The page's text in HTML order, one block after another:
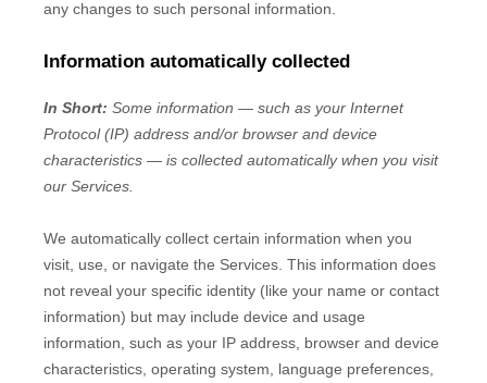
any changes to such personal information.
Information automatically collected
In Short: Some information — such as your Internet
Protocol (IP) address and/or browser and device
characteristics — is collected automatically when you visit
our Services.
We automatically collect certain information when you
visit, use, or navigate the Services. This information does
not reveal your specific identity (like your name or contact
information) but may include device and usage
information, such as your IP address, browser and device
characteristics, operating system, language preferences,